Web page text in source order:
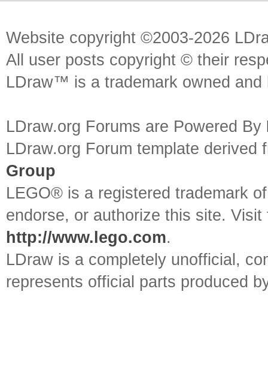
Website copyright ©2003-2026
All user posts copyright © their
LDraw™ is a trademark owned
LDraw.org Forums are Powered By
LDraw.org Forum template
Group
LEGO® is a registered trademark
endorse, or authorize this site.
http://www.lego.com.
LDraw is a completely unofficial,
represents official parts produced